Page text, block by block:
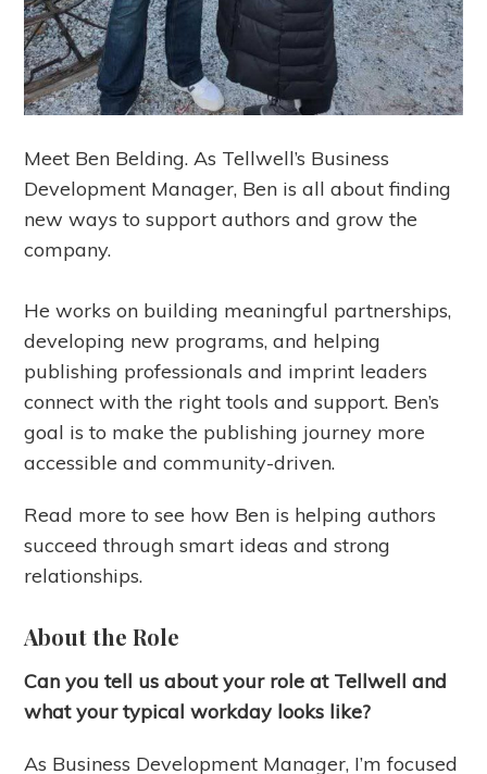
Meet Ben Belding. As Tellwell’s Business
Development Manager, Ben is all about finding
new ways to support authors and grow the
company.
He works on building meaningful partnerships,
developing new programs, and helping
publishing professionals and imprint leaders
connect with the right tools and support. Ben’s
goal is to make the publishing journey more
accessible and community-driven.
Read more to see how Ben is helping authors
succeed through smart ideas and strong
relationships.
About the Role
Can you tell us about your role at Tellwell and
what your typical workday looks like?
As Business Development Manager, I’m focused